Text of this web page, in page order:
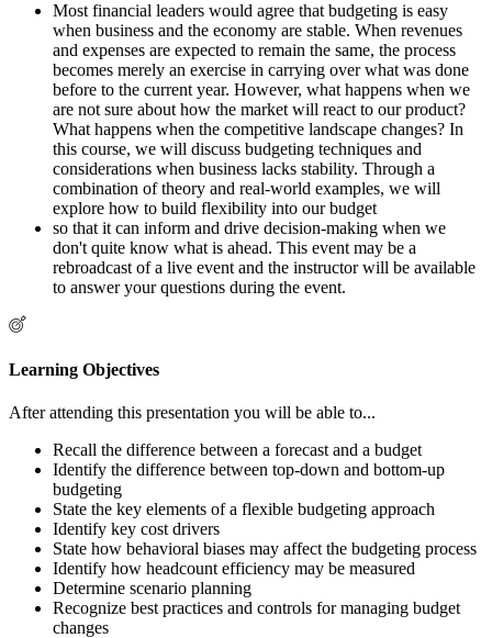
Most financial leaders would agree that budgeting is easy
when business and the economy are stable. When revenues
and expenses are expected to remain the same, the process
becomes merely an exercise in carrying over what was done
before to the current year. However, what happens when we
are not sure about how the market will react to our product?
What happens when the competitive landscape changes? In
this course, we will discuss budgeting techniques and
considerations when business lacks stability. Through a
combination of theory and real-world examples, we will
explore how to build flexibility into our budget
so that it can inform and drive decision-making when we
don't quite know what is ahead. This event may be a
rebroadcast of a live event and the instructor will be available
to answer your questions during the event.
Learning Objectives
After attending this presentation you will be able to...
Recall the difference between a forecast and a budget
Identify the difference between top-down and bottom-up
budgeting
State the key elements of a flexible budgeting approach
Identify key cost drivers
State how behavioral biases may affect the budgeting process
Identify how headcount efficiency may be measured
Determine scenario planning
Recognize best practices and controls for managing budget
changes